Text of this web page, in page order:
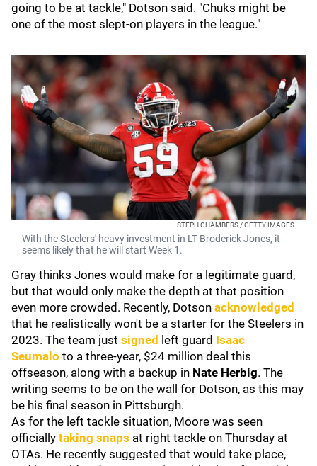
going to be at tackle," Dotson said. "Chuks might be
one of the most slept-on players in the league."
STEPH CHAMBERS / GETTY IMAGES
With the Steelers' heavy investment in LT Broderick Jones, it
seems likely that he will start Week 1.
Gray thinks Jones would make for a legitimate guard,
but that would only make the depth at that position
even more crowded. Recently, Dotson acknowledged
that he realistically won't be a starter for the Steelers in
2023. The team just signed left guard Isaac
Seumalo to a three-year, $24 million deal this
offseason, along with a backup in Nate Herbig. The
writing seems to be on the wall for Dotson, as this may
be his final season in Pittsburgh.
As for the left tackle situation, Moore was seen
officially taking snaps at right tackle on Thursday at
OTAs. He recently suggested that would take place,